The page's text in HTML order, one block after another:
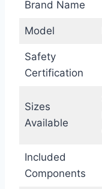
Brand Name
Model
Safety
Certification
Sizes
Available
Included
Components